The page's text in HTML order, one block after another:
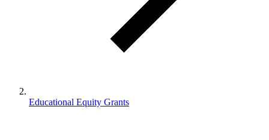
Educational Equity Grants